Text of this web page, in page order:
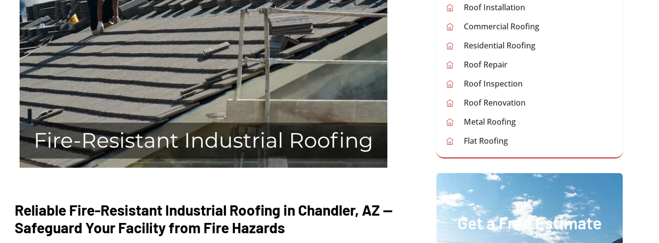
Reliable Fire-Resistant Industrial Roofing in Chandler, AZ —
Safeguard Your Facility from Fire Hazards
Roof Installation
Commercial Roofing
Residential Roofing
Roof Repair
Roof Inspection
Roof Renovation
Metal Roofing
Flat Roofing
Get a Free Estimate